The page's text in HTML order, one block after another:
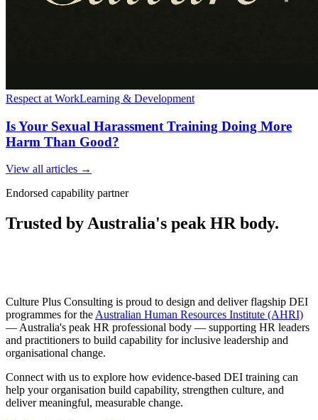
Respect at WorkLearning & Development
Is Your Sexual Harassment Training Doing More
Harm Than Good?
View all articles →
Endorsed capability partner
Trusted by Australia's peak HR body.
Culture Plus Consulting is proud to design and deliver flagship DEI
programmes for the Australian Human Resources Institute (AHRI)
— Australia's peak HR professional body — supporting HR leaders
and practitioners to build capability for inclusive leadership and
organisational change.
Connect with us to explore how evidence-based DEI training can
help your organisation build capability, strengthen culture, and
deliver meaningful, measurable change.